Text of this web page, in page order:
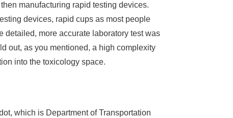
manufacturing rapid testing devices.
devices, rapid cups as most people
detailed, more accurate laboratory test was
out, as you mentioned, a high complexity
into the toxicology space.
which is Department of Transportation